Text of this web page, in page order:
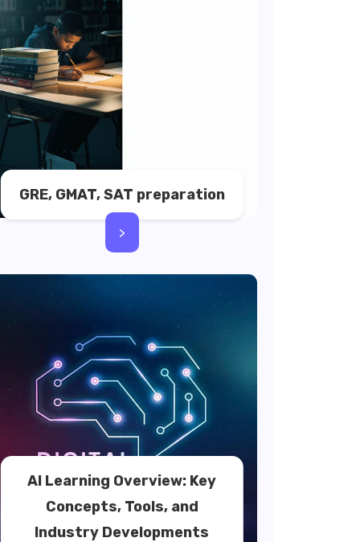
GRE, GMAT, SAT preparation
>
AI Learning Overview: Key
Concepts, Tools, and
Industry Developments